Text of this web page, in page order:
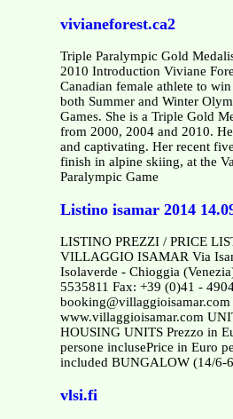
vivianeforest.ca2
Triple Paralympic Gold
2010 Introduction Viviane
Canadian female athlete to
both Summer and Winter
Games. She is a Triple Gold
from 2000, 2004 and 2010.
and captivating. Her recent
finish in alpine skiing, at the
Paralympic Game
Listino isamar 2014
LISTINO PREZZI / PRICE
VILLAGGIO ISAMAR Via
Isolaverde - Chioggia
5535811 Fax: +39 (0)41 -
www.villaggioisamar.com
HOUSING UNITS Prezzo in
persone inclusePrice in Euro
included BUNGALOW (14/6-
vlsi.fi